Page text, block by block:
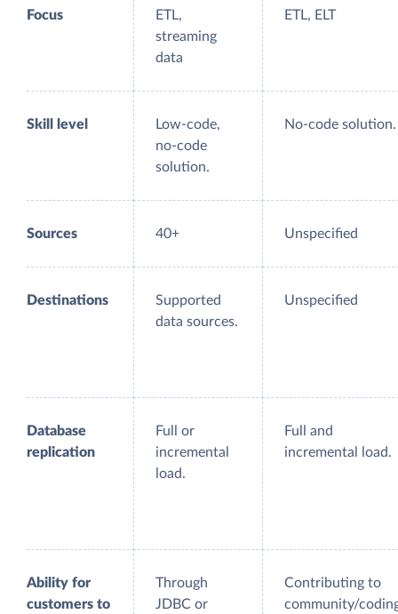
Focus
ETL,
streaming
data
ETL, ELT
Skill level
Low-code,
no-code
solution.
No-code solution.
Sources 40+ Unspecified
Destinations
Supported
data sources.
Unspecified
Database
replication
Full or
incremental
load.
Full and
incremental load.
Ability for
customers to
Through
JDBC or
Contributing to
community/